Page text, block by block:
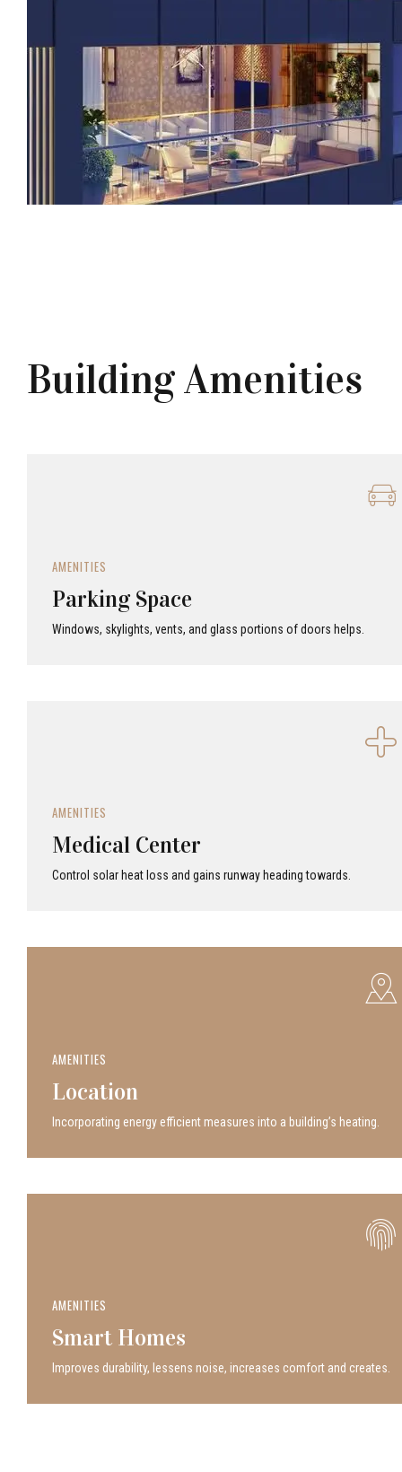
Building Amenities
AMENITIES
Parking Space
Windows, skylights, vents, and glass portions of doors helps.
AMENITIES
Medical Center
Control solar heat loss and gains runway heading towards.
AMENITIES
Location
Incor­po­rat­ing energy efficient measures into a build­ing’s heating.
AMENITIES
Smart Homes
Improves durability, lessens noise, increases comfort and creates.